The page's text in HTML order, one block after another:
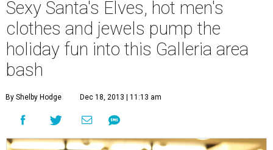
Sexy Santa's Elves, hot men's
clothes and jewels pump the
holiday fun into this Galleria area
bash
By Shelby Hodge Dec 18, 2013 | 11:13 am